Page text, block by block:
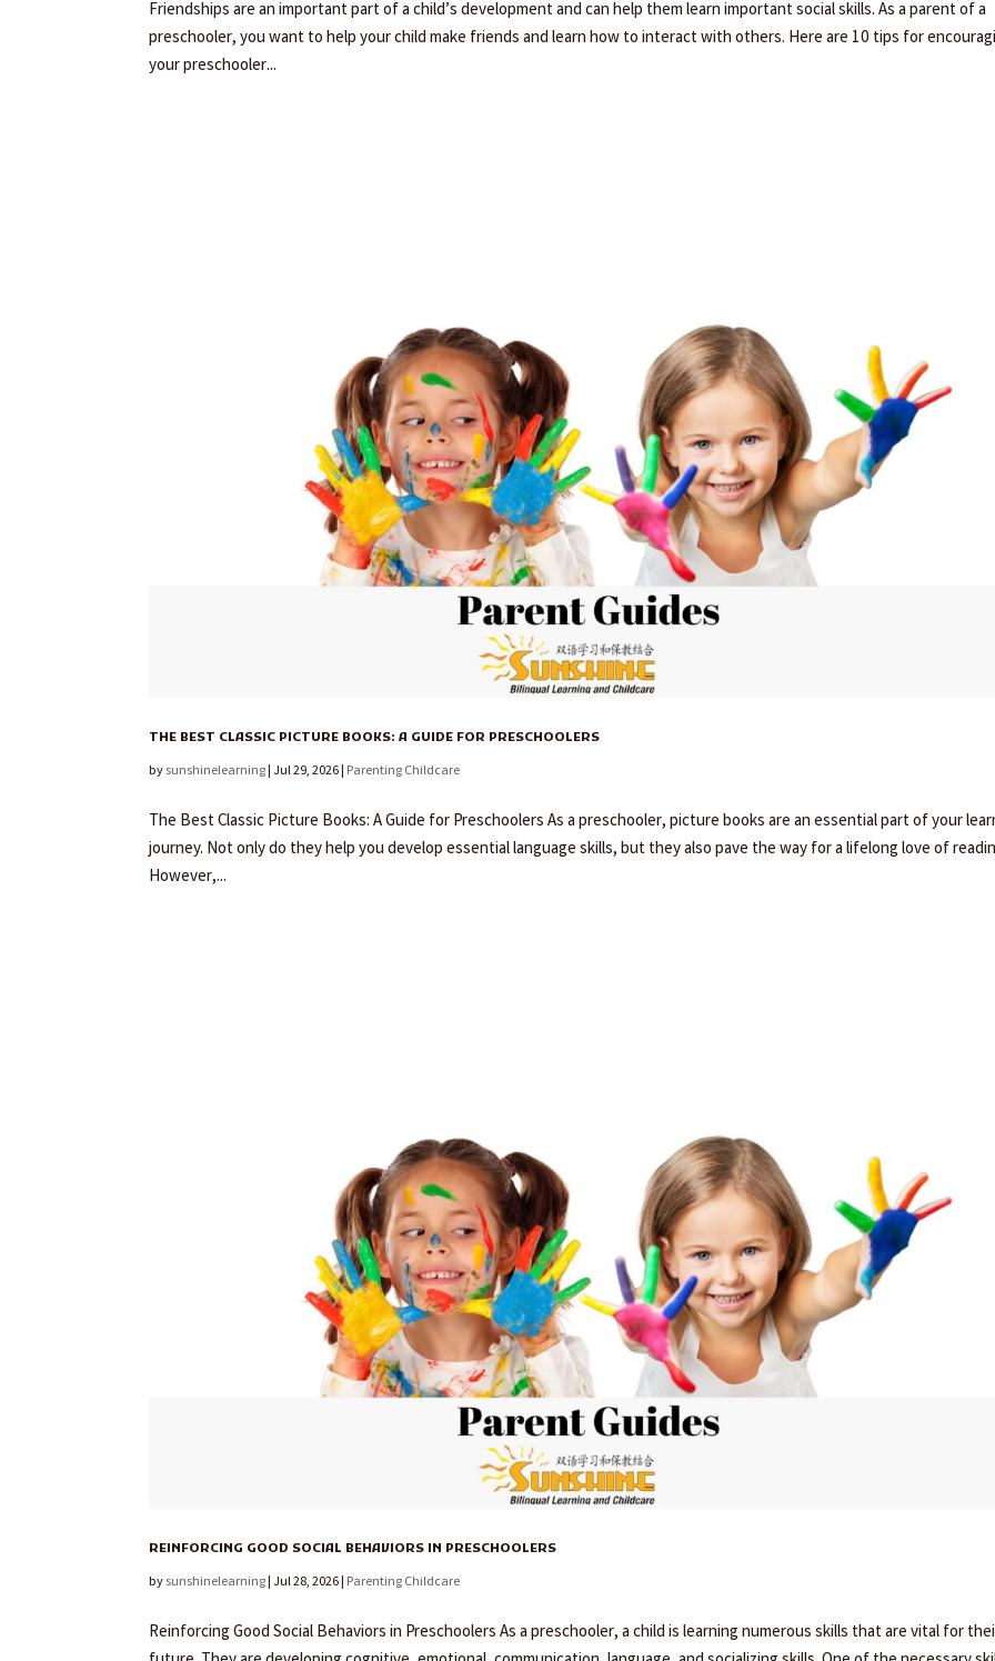
Friendships are an important part of a child’s development and can help them learn important social skills. As a parent of a
preschooler, you want to help your child make friends and learn how to interact with others. Here are 10 tips for
your preschooler...
THE BEST CLASSIC PICTURE BOOKS: A GUIDE FOR PRESCHOOLERS
bysunshinelearning |Jul 29, 2026 Parenting Childcare
The Best Classic Picture Books: A Guide for Preschoolers As a preschooler, picture books are an essential part of your
journey. Not only do they help you develop essential language skills, but they also pave the way for a lifelong love of
However,...
REINFORCING GOOD SOCIAL BEHAVIORS IN PRESCHOOLERS
bysunshinelearning |Jul 28, 2026 Parenting Childcare
Reinforcing Good Social Behaviors in Preschoolers As a preschooler, a child is learning numerous skills that are vital for